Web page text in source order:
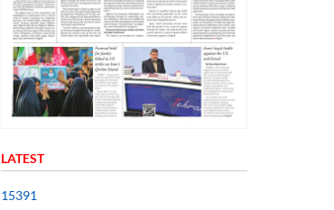
LATEST
15391